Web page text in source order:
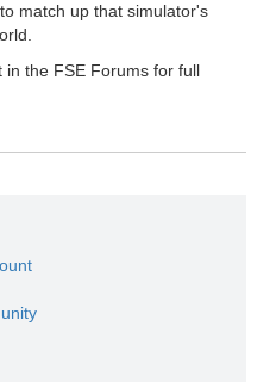
match up that simulator's
in the FSE Forums for full